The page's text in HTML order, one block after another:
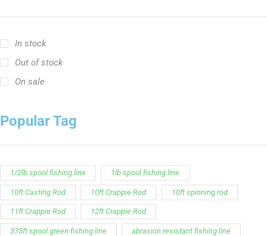
In stock
Out of stock
On sale
Popular Tag
1/2lb spool fishing line 1lb spool fishing line
10ft Casting Rod 10ft Crappie Rod 10ft spinning rod
11ft Crappie Rod 12ft Crappie Rod
375ft spool green fishing line abrasion resistant fishing line